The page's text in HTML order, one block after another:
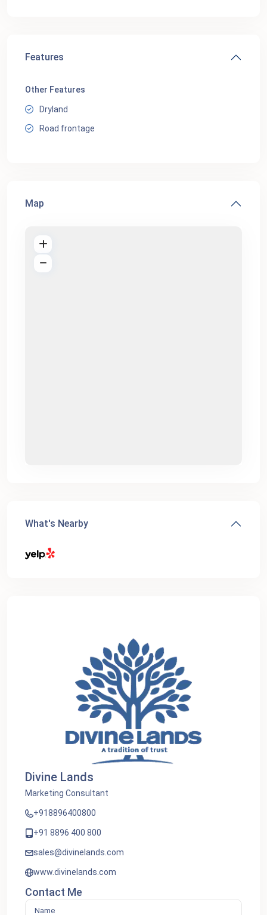
Features
Other Features
Dryland
Road frontage
Map
What's Nearby
Divine Lands
Marketing Consultant
+918896400800
+91 8896 400 800
sales@divinelands.com
www.divinelands.com
Contact Me